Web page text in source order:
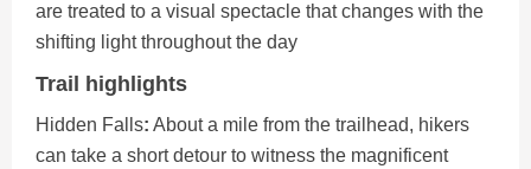
are treated to a visual spectacle that changes with the
shifting light throughout the day
Trail highlights
Hidden Falls: About a mile from the trailhead, hikers
can take a short detour to witness the magnificent